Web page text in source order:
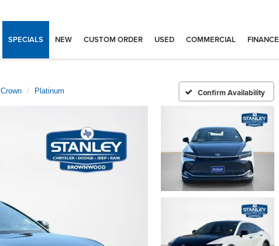
SPECIALS NEW CUSTOM ORDER USED COMMERCIAL FINANCE
Crown Platinum Confirm Availability